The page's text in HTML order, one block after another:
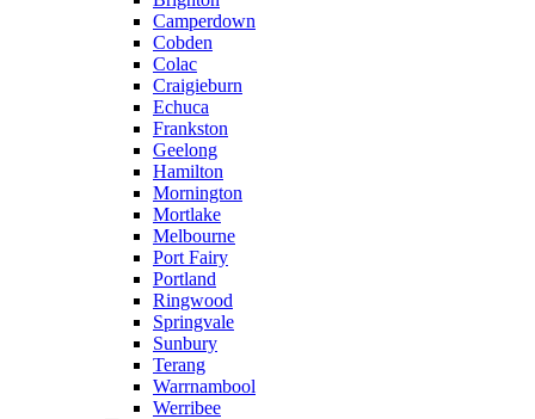
Camperdown
Cobden
Colac
Craigieburn
Echuca
Frankston
Geelong
Hamilton
Mornington
Mortlake
Melbourne
Port Fairy
Portland
Ringwood
Springvale
Sunbury
Terang
Warrnambool
Werribee